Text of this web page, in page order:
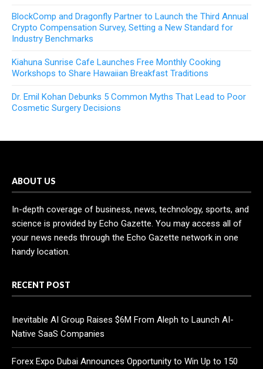
BlockComp and Dragonfly Partner to Launch the Third Annual
Crypto Compensation Survey, Setting a New Standard for
Industry Benchmarks
Kiahuna Sunrise Cafe Launches Free Monthly Cooking
Workshops to Share Hawaiian Breakfast Traditions
Dr. Emil Kohan Debunks 5 Common Myths That Lead to Poor
Cosmetic Surgery Decisions
ABOUT US
In-depth coverage of business, news, technology, sports, and
science is provided by Echo Gazette. You may access all of
your news needs through the Echo Gazette network in one
handy location.
RECENT POST
Inevitable AI Group Raises $6M From Aleph to Launch AI-
Native SaaS Companies
Forex Expo Dubai Announces Opportunity to Win Up to 150